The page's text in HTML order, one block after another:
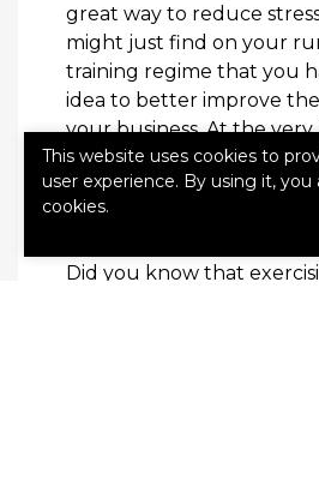
great way to reduce
might just find on your
training regime that you
idea to better improve
your business. At the very
regularly exercising, you
your body and immune
illness and disease.
Did you know that
This website uses cookies to
user experience. By using it,
cookies.